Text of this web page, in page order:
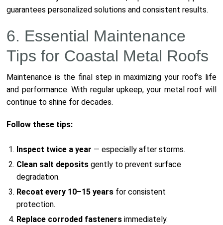
guarantees personalized solutions and consistent results.
6. Essential Maintenance
Tips for Coastal Metal Roofs
Maintenance is the final step in maximizing your roof’s life
and performance. With regular upkeep, your metal roof will
continue to shine for decades.
Follow these tips:
Inspect twice a year — especially after storms.
Clean salt deposits gently to prevent surface
degradation.
Recoat every 10–15 years for consistent
protection.
Replace corroded fasteners immediately.